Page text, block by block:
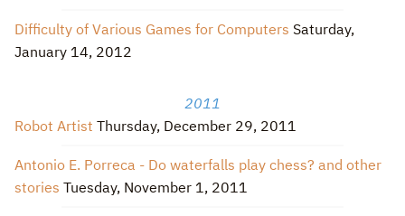
Difficulty of Various Games for Computers Saturday,
January 14, 2012
2011
Robot Artist Thursday, December 29, 2011
Antonio E. Porreca - Do waterfalls play chess? and other
stories Tuesday, November 1, 2011